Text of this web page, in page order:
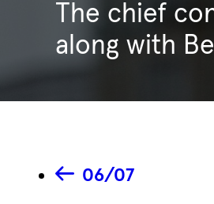
The chief
along with
06/07